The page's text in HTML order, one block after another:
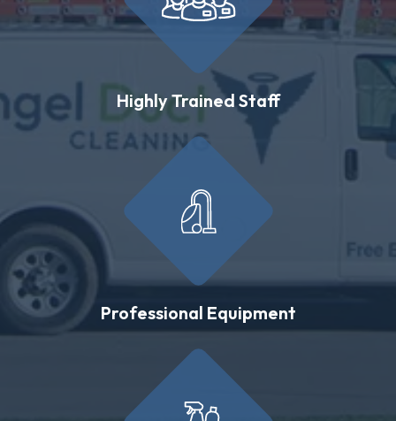
Highly Trained Staff
Professional Equipment